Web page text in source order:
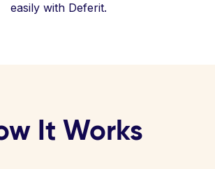
easily with Deferit.
It Works